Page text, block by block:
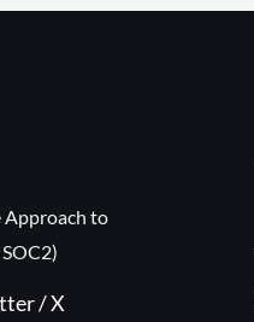
Approach to
/ X